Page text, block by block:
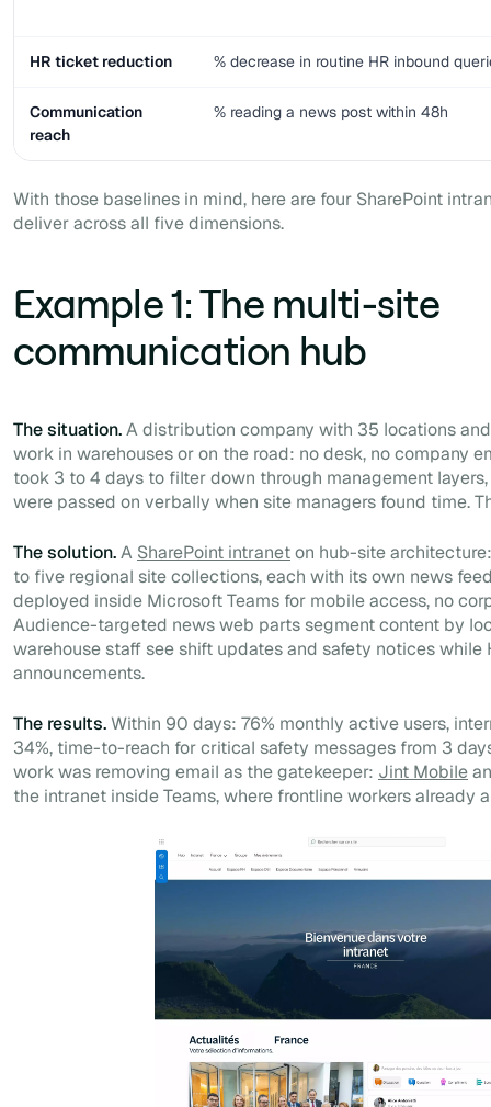
HR ticket reduction % decrease in routine HR inbound
Communication
reach
% reading a news post within 48h
With those baselines in mind, here are four SharePoint
deliver across all five dimensions.
Example 1: The multi-site
communication hub
The situation.A distribution company with 35 locations
work in warehouses or on the road: no desk, no company
took 3 to 4 days to filter down through management
were passed on verbally when site managers found time.
The solution.A SharePoint intraneton hub-site
to five regional site collections, each with its own news
deployed inside Microsoft Teams for mobile access, no
Audience-targeted news web parts segment content by
warehouse staff see shift updates and safety notices while
announcements.
The results.Within 90 days: 76% monthly active users,
34%, time-to-reach for critical safety messages from 3
work was removing email as the gatekeeper: Jint Mobile
the intranet inside Teams, where frontline workers already